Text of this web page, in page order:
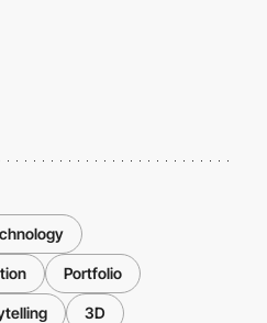
Portfolio
3D